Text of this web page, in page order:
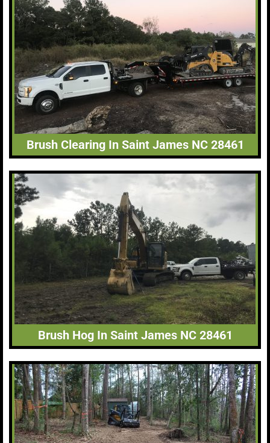
Brush Clearing In Saint James NC 28461
Brush Hog In Saint James NC 28461